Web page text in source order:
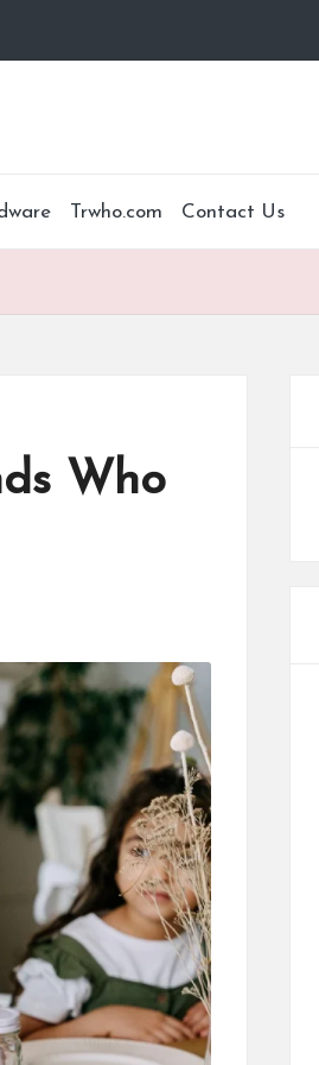
Trwho.com Contact Us
Who